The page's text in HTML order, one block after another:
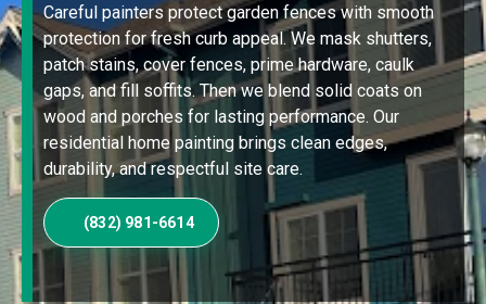
Careful painters protect garden fences with smooth
protection for fresh curb appeal. We mask shutters,
patch stains, cover fences, prime hardware, caulk
gaps, and fill soffits. Then we blend solid coats on
wood and porches for lasting performance. Our
residential home painting brings clean edges,
durability, and respectful site care.
(832) 981-6614